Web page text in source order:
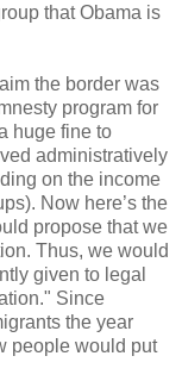
that Obama is
the border was
program for
huge fine to
administratively
on the income
Now here’s the
propose that we
Thus, we would
given to legal
Since
the year
people would put